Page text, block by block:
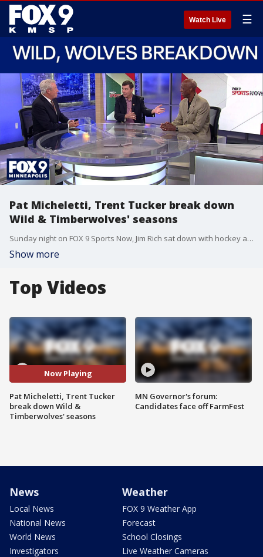
Watch Live ☰
Pat Micheletti, Trent Tucker break down
Wild & Timberwolves' seasons
Sunday night on FOX 9 Sports Now, Jim Rich sat down with hockey analyst Pat Micheletti to recap the Minnesota Wild season, and basketball analyst Trent Tucker to recap what went wrong for the Minnesota Timberwolves against the San Antonio Spurs.
Show more
Top Videos
Now Playing
Pat Micheletti, Trent Tucker
break down Wild &
Timberwolves' seasons
MN Governor's forum:
Candidates face off FarmFest
News
Local News
National News
World News
Investigators
Weather
FOX 9 Weather App
Forecast
School Closings
Live Weather Cameras